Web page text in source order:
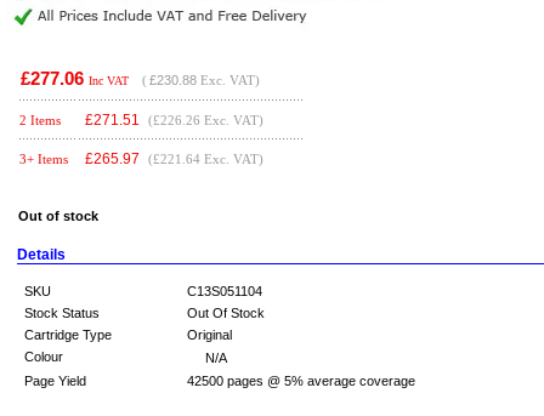
£277.06 Inc VAT ( £230.88 Exc. VAT)
2 Items £271.51 (£226.26 Exc. VAT)
3+ Items £265.97 (£221.64 Exc. VAT)
Out of stock
Details
SKU
C13S051104
Stock Status
Out Of Stock
Cartridge Type
Original
Colour
N/A
Page Yield
42500 pages @ 5% average coverage